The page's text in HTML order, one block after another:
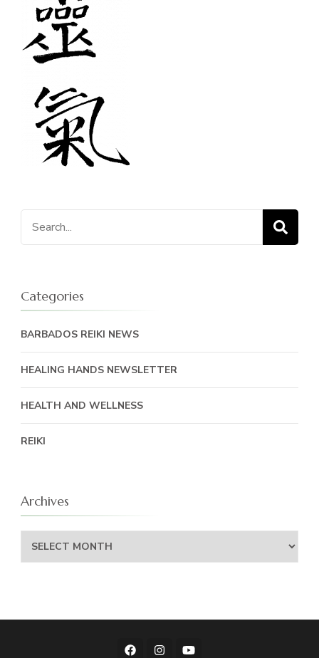
Search
for:
Categories
BARBADOS REIKI NEWS
HEALING HANDS NEWSLETTER
HEALTH AND WELLNESS
REIKI
Archives
Archives